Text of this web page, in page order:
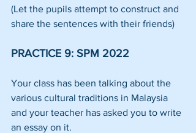
(Let the pupils attempt to construct and
share the sentences with their friends)
PRACTICE 9: SPM 2022
Your class has been talking about the
various cultural traditions in Malaysia
and your teacher has asked you to write
an essay on it.